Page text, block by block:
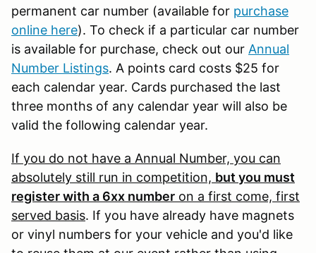
permanent car number (available for purchase
online here). To check if a particular car number
is available for purchase, check out our Annual
Number Listings. A points card costs $25 for
each calendar year. Cards purchased the last
three months of any calendar year will also be
valid the following calendar year.
If you do not have a Annual Number, you can
absolutely still run in competition, but you must
register with a 6xx number on a first come, first
served basis. If you have already have magnets
or vinyl numbers for your vehicle and you'd like